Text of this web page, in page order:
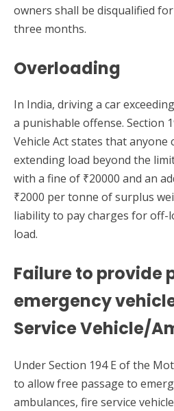
owners shall be disqualified
three months.
Overloading
In India, driving a car
a punishable offense. Section
Vehicle Act states that anyone
extending load beyond the
with a fine of ₹20000 and an
₹2000 per tonne of surplus
liability to pay charges for off-
load.
Failure to provide
emergency
Service Vehicle/
Under Section 194 E of the
to allow free passage to
ambulances, fire service